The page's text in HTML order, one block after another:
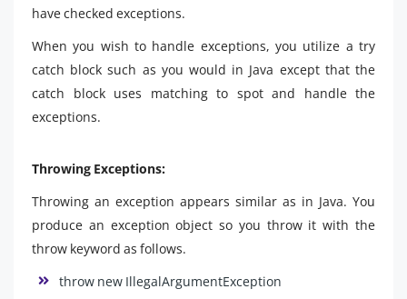
have checked exceptions.
When you wish to handle exceptions, you utilize a try
catch block such as you would in Java except that the
catch block uses matching to spot and handle the
exceptions.
Throwing Exceptions:
Throwing an exception appears similar as in Java. You
produce an exception object so you throw it with the
throw keyword as follows.
throw new IllegalArgumentException